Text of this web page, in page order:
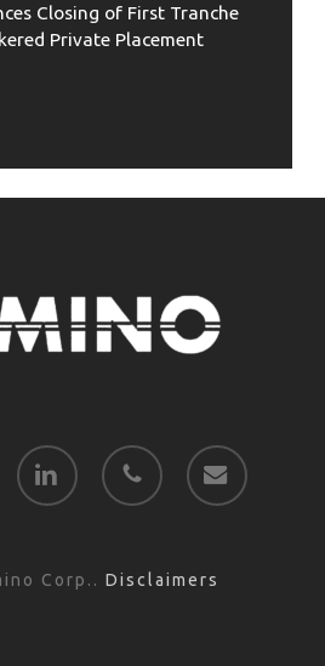
Closing of First Tranche
Private Placement
linkedin phone email
Corp.. Disclaimers